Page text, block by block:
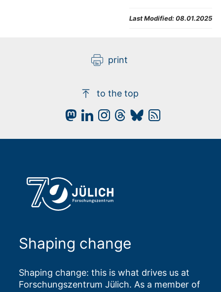
Last Modified:08.01.2025
print
to the top
Shaping change
Shaping change: this is what drives us at
Forschungszentrum Jülich. As a member of